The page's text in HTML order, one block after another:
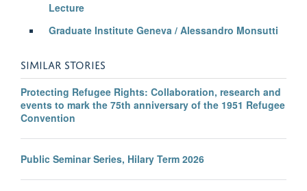
Lecture
Graduate Institute Geneva / Alessandro Monsutti
SIMILAR STORIES
Protecting Refugee Rights: Collaboration, research and
events to mark the 75th anniversary of the 1951 Refugee
Convention
Public Seminar Series, Hilary Term 2026